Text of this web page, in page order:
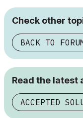
Check other
BACK TO
Read the latest
ACCEPTED